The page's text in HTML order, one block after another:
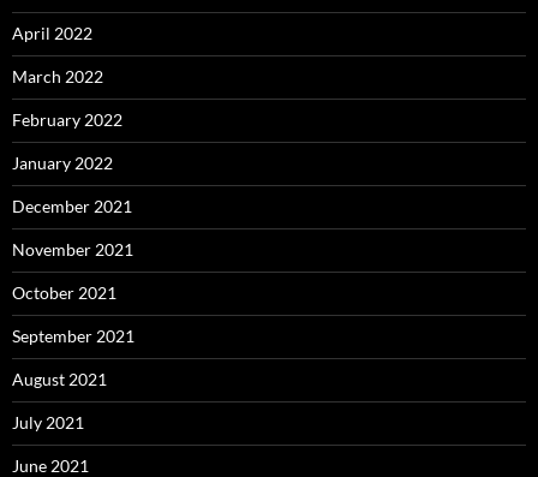
April 2022
March 2022
February 2022
January 2022
December 2021
November 2021
October 2021
September 2021
August 2021
July 2021
June 2021